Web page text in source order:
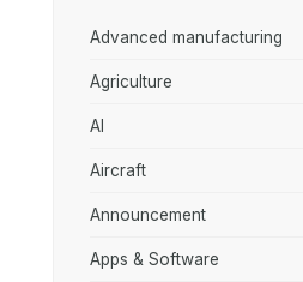
Advanced manufacturing
Agriculture
AI
Aircraft
Announcement
Apps & Software